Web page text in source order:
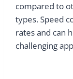
compared to
types. Speed
rates and can
challenging